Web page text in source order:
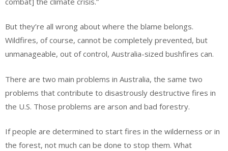
But they’re all wrong about where the blame belongs.
Wildfires, of course, cannot be completely prevented, but
unmanageable, out of control, Australia-sized bushfires can.
There are two main problems in Australia, the same two
problems that contribute to disastrously destructive fires in
the U.S. Those problems are arson and bad forestry.
If people are determined to start fires in the wilderness or in
the forest, not much can be done to stop them. What